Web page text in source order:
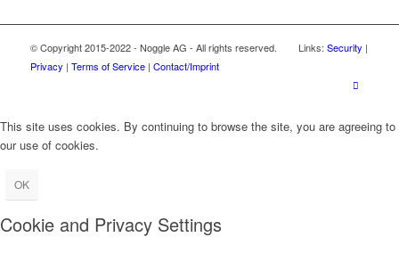
© Copyright 2015-2022 - Noggle AG - All rights reserved. Links: Security |
Privacy | Terms of Service| Contact/Imprint
This site uses cookies. By continuing to browse the site, you are agreeing to
our use of cookies.
OK
Cookie and Privacy Settings